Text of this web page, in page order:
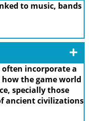
to music, bands
incorporate a
the game world
specially those
ancient civilizations